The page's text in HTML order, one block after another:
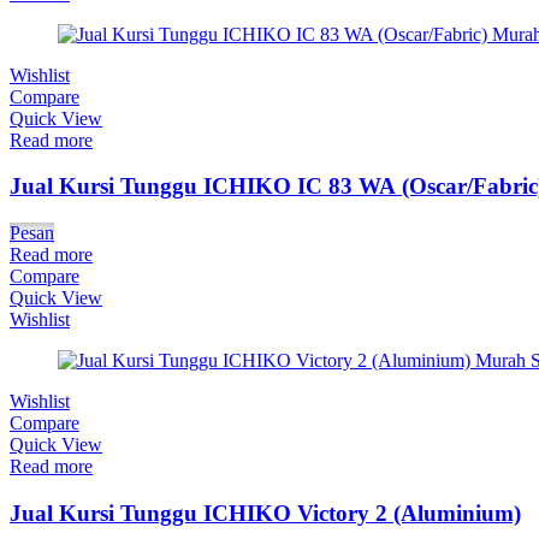
Wishlist
Compare
Quick View
Read more
Jual Kursi Tunggu ICHIKO IC 83 WA (Oscar/
Pesan
Read more
Compare
Quick View
Wishlist
Wishlist
Compare
Quick View
Read more
Jual Kursi Tunggu ICHIKO Victory 2 (Aluminium)